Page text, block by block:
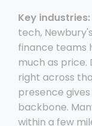
Key industries:
tech,
finance teams
much as price.
right across
presence
backbone.
within a few